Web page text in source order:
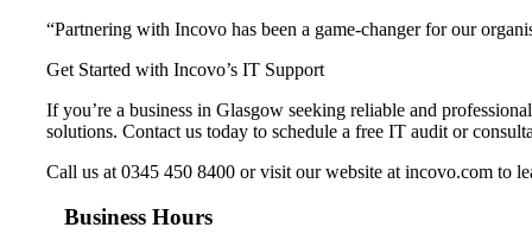
“Partnering with Incovo has been a game-changer for our
Get Started with Incovo’s IT Support
If you’re a business in Glasgow seeking reliable and
solutions. Contact us today to schedule a free IT audit or
Call us at 0345 450 8400 or visit our website at incovo.com to
Business Hours